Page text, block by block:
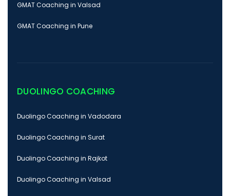
GMAT Coaching in Valsad
GMAT Coaching in Pune
DUOLINGO COACHING
Duolingo Coaching in Vadodara
Duolingo Coaching in Surat
Duolingo Coaching in Rajkot
Duolingo Coaching in Valsad